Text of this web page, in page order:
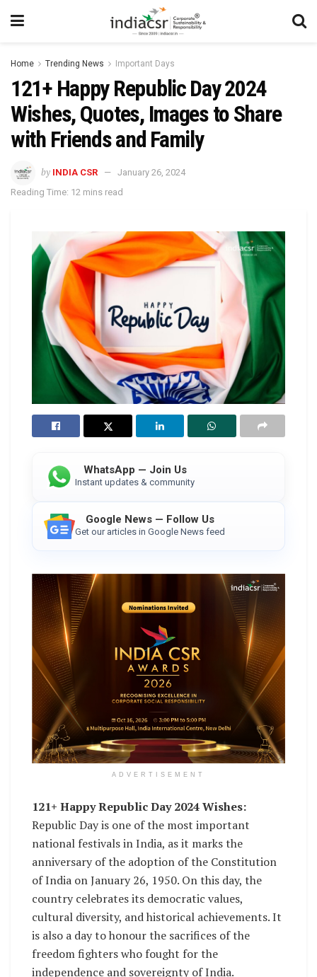
Home Trending News Important Days
121+ Happy Republic Day 2024
Wishes, Quotes, Images to Share
with Friends and Family
by INDIA CSR
January 26, 2024
Reading Time: 12 mins read
WhatsApp — Join Us
Instant updates & community
Google News — Follow Us
Get our articles in Google News feed
ADVERTISEMENT
121+ Happy Republic Day 2024 Wishes:
Republic Day is one of the most important
national festivals in India, as it marks the
anniversary of the adoption of the Constitution
of India on January 26, 1950. On this day, the
country celebrates its democratic values,
cultural diversity, and historical achievements. It
is also a day to honour the sacrifices of the
freedom fighters who fought for the
independence and sovereignty of India.